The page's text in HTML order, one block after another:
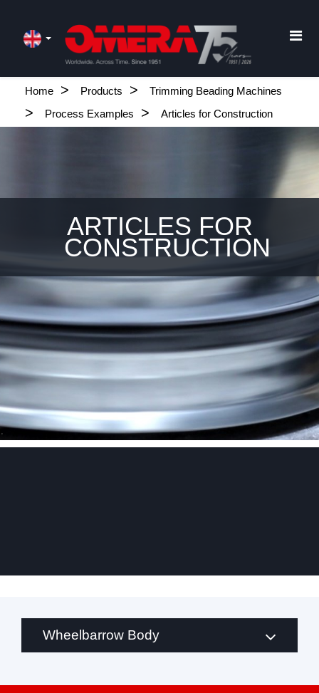
Home Products
Trimming Beading Machines
Process Examples
Articles for Construction
ARTICLES FOR
CONSTRUCTION
.
.
Wheelbarrow Body